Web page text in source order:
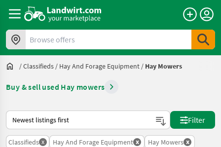
Browse offers
/Classifieds / Hay And Forage Equipment / Hay Mowers
Buy & sell used Hay mowers
This is how sorting works on Landwirt.com
Filter
Classifieds x Hay And Forage Equipment x Hay Mowers x